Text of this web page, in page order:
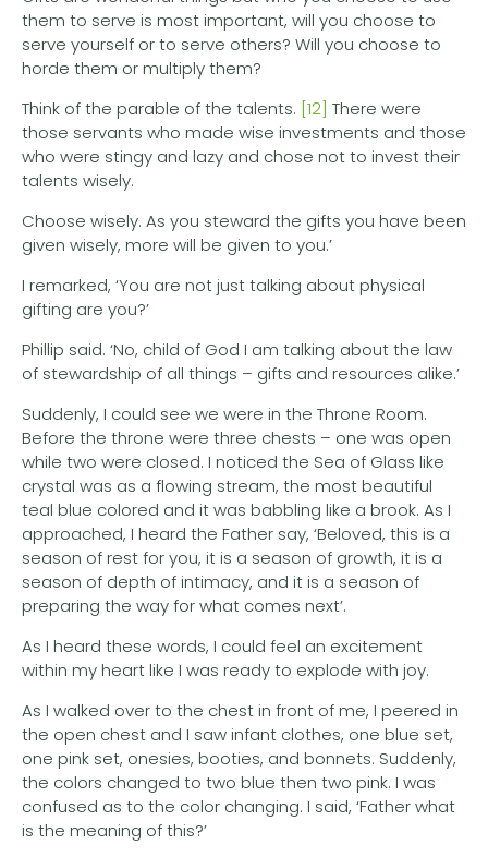
them to serve is most important, will you choose to
serve yourself or to serve others? Will you choose to
horde them or multiply them?
Think of the parable of the talents. [12] There were
those servants who made wise investments and those
who were stingy and lazy and chose not to invest their
talents wisely.
Choose wisely. As you steward the gifts you have been
given wisely, more will be given to you.’
I remarked, ‘You are not just talking about physical
gifting are you?’
Phillip said. ‘No, child of God I am talking about the law
of stewardship of all things – gifts and resources alike.’
Suddenly, I could see we were in the Throne Room.
Before the throne were three chests – one was open
while two were closed. I noticed the Sea of Glass like
crystal was as a flowing stream, the most beautiful
teal blue colored and it was babbling like a brook. As I
approached, I heard the Father say, ‘Beloved, this is a
season of rest for you, it is a season of growth, it is a
season of depth of intimacy, and it is a season of
preparing the way for what comes next’.
As I heard these words, I could feel an excitement
within my heart like I was ready to explode with joy.
As I walked over to the chest in front of me, I peered in
the open chest and I saw infant clothes, one blue set,
one pink set, onesies, booties, and bonnets. Suddenly,
the colors changed to two blue then two pink. I was
confused as to the color changing. I said, ‘Father what
is the meaning of this?’